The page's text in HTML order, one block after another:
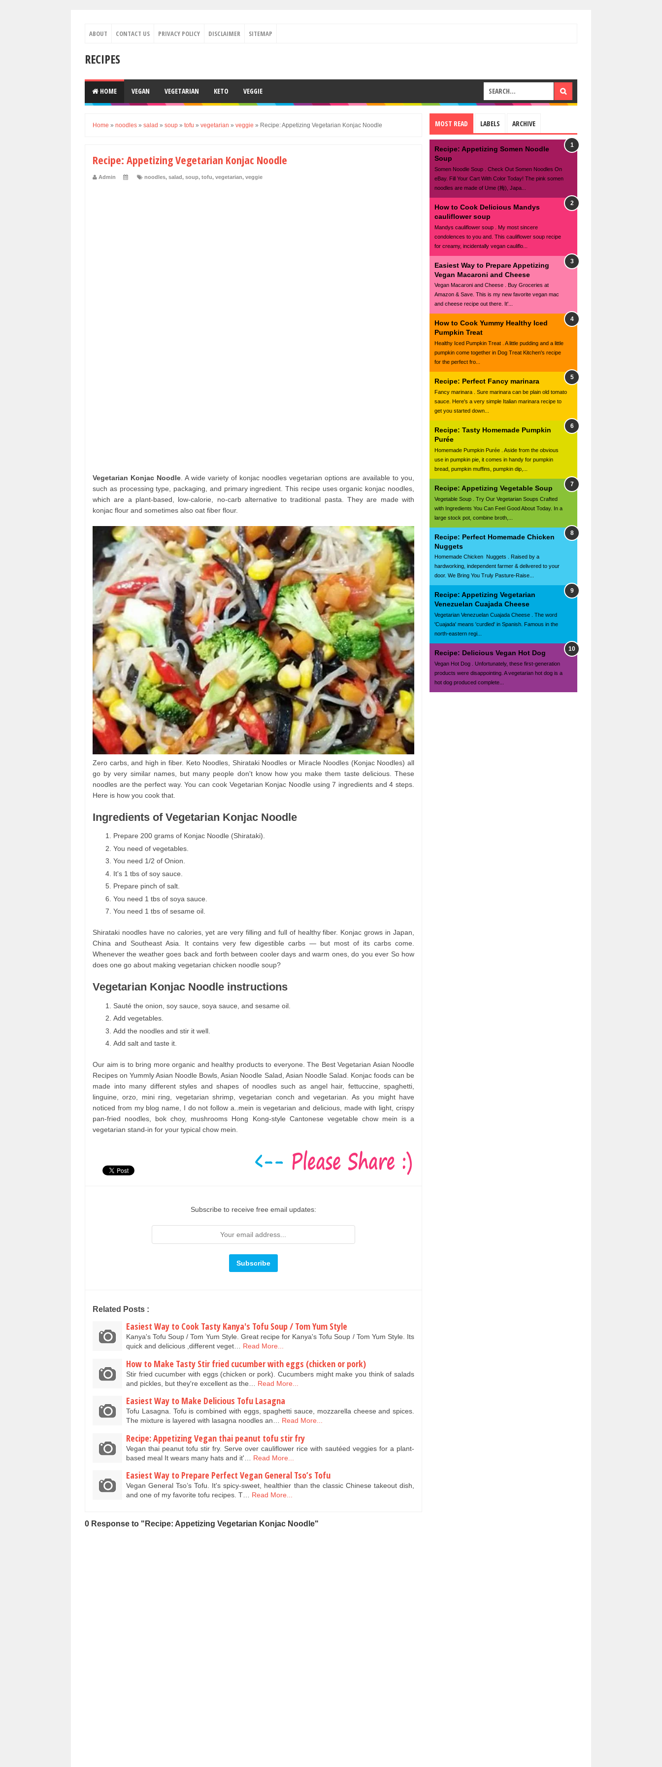
ABOUT CONTACT US PRIVACY POLICY DISCLAIMER SITEMAP
RECIPES
HOME VEGAN VEGETARIAN KETO VEGGIE
Home » noodles » salad » soup » tofu » vegetarian » veggie » Recipe: Appetizing Vegetarian Konjac Noodle
Recipe: Appetizing Vegetarian Konjac Noodle
Admin noodles, salad, soup, tofu, vegetarian, veggie
Vegetarian Konjac Noodle . A wide variety of konjac noodles vegetarian options are available to you,
such as processing type, packaging, and primary ingredient. This recipe uses organic konjac noodles,
which are a plant-based, low-calorie, no-carb alternative to traditional pasta. They are made with
konjac flour and sometimes also oat fiber flour.
Zero carbs, and high in fiber. Keto Noodles, Shirataki Noodles or Miracle Noodles (Konjac Noodles) all
go by very similar names, but many people don't know how you make them taste delicious. These
noodles are the perfect way. You can cook Vegetarian Konjac Noodle using 7 ingredients and 4 steps.
Here is how you cook that.
Ingredients of Vegetarian Konjac Noodle
Prepare 200 grams of Konjac Noodle (Shirataki).
You need of vegetables.
You need 1/2 of Onion.
It's 1 tbs of soy sauce.
Prepare pinch of salt.
You need 1 tbs of soya sauce.
You need 1 tbs of sesame oil.
Shirataki noodles have no calories, yet are very filling and full of healthy fiber. Konjac grows in Japan,
China and Southeast Asia. It contains very few digestible carbs — but most of its carbs come.
Whenever the weather goes back and forth between cooler days and warm ones, do you ever So how
does one go about making vegetarian chicken noodle soup?
Vegetarian Konjac Noodle instructions
Sauté the onion, soy sauce, soya sauce, and sesame oil.
Add vegetables.
Add the noodles and stir it well.
Add salt and taste it.
Our aim is to bring more organic and healthy products to everyone. The Best Vegetarian Asian Noodle
Recipes on Yummly Asian Noodle Bowls, Asian Noodle Salad, Asian Noodle Salad. Konjac foods can be
made into many different styles and shapes of noodles such as angel hair, fettuccine, spaghetti,
linguine, orzo, mini ring, vegetarian shrimp, vegetarian conch and vegetarian. As you might have
noticed from my blog name, I do not follow a..mein is vegetarian and delicious, made with light, crispy
pan-fried noodles, bok choy, mushrooms Hong Kong-style Cantonese vegetable chow mein is a
vegetarian stand-in for your typical chow mein.
Subscribe to receive free email updates:
Related Posts :
Easiest Way to Cook Tasty Kanya's Tofu Soup / Tom Yum Style
Kanya's Tofu Soup / Tom Yum Style. Great recipe for Kanya's Tofu Soup / Tom Yum Style. Its
quick and delicious ,different veget…
Read More...
How to Make Tasty Stir fried cucumber with eggs (chicken or pork)
Stir fried cucumber with eggs (chicken or pork). Cucumbers might make you think of salads
and pickles, but they're excellent as the…
Read More...
Easiest Way to Make Delicious Tofu Lasagna
Tofu Lasagna. Tofu is combined with eggs, spaghetti sauce, mozzarella cheese and spices.
The mixture is layered with lasagna noodles an…
Read More...
Recipe: Appetizing Vegan thai peanut tofu stir fry
Vegan thai peanut tofu stir fry. Serve over cauliflower rice with sautéed veggies for a plant-
based meal It wears many hats and it'…
Read More...
Easiest Way to Prepare Perfect Vegan General Tso’s Tofu
Vegan General Tso’s Tofu. It's spicy-sweet, healthier than the classic Chinese takeout dish,
and one of my favorite tofu recipes. T…
Read More...
0 Response to "Recipe: Appetizing Vegetarian Konjac Noodle"
MOST READ LABELS ARCHIVE
Recipe: Appetizing Somen Noodle
Soup
Somen Noodle Soup . Check Out Somen Noodles On
eBay. Fill Your Cart With Color Today! The pink somen
noodles are made of Ume (梅), Japa...
How to Cook Delicious Mandys
cauliflower soup
Mandys cauliflower soup . My most sincere
condolences to you and. This cauliflower soup recipe
for creamy, incidentally vegan cauliflo...
Easiest Way to Prepare Appetizing
Vegan Macaroni and Cheese
Vegan Macaroni and Cheese . Buy Groceries at
Amazon & Save. This is my new favorite vegan mac
and cheese recipe out there. It'...
How to Cook Yummy Healthy Iced
Pumpkin Treat
Healthy Iced Pumpkin Treat . A little pudding and a little
pumpkin come together in Dog Treat Kitchen's recipe
for the perfect fro...
Recipe: Perfect Fancy marinara
Fancy marinara . Sure marinara can be plain old tomato
sauce. Here's a very simple Italian marinara recipe to
get you started down...
Recipe: Tasty Homemade Pumpkin
Purée
Homemade Pumpkin Purée . Aside from the obvious
use in pumpkin pie, it comes in handy for pumpkin
bread, pumpkin muffins, pumpkin dip,...
Recipe: Appetizing Vegetable Soup
Vegetable Soup . Try Our Vegetarian Soups Crafted
with Ingredients You Can Feel Good About Today. In a
large stock pot, combine broth,...
Recipe: Perfect Homemade Chicken
Nuggets
Homemade Chicken Nuggets . Raised by a
hardworking, independent farmer & delivered to your
door. We Bring You Truly Pasture-Raise...
Recipe: Appetizing Vegetarian
Venezuelan Cuajada Cheese
Vegetarian Venezuelan Cuajada Cheese . The word
'Cuajada' means 'curdled' in Spanish. Famous in the
north-eastern regi...
Recipe: Delicious Vegan Hot Dog
Vegan Hot Dog . Unfortunately, these first-generation
products were disappointing. A vegetarian hot dog is a
hot dog produced complete...